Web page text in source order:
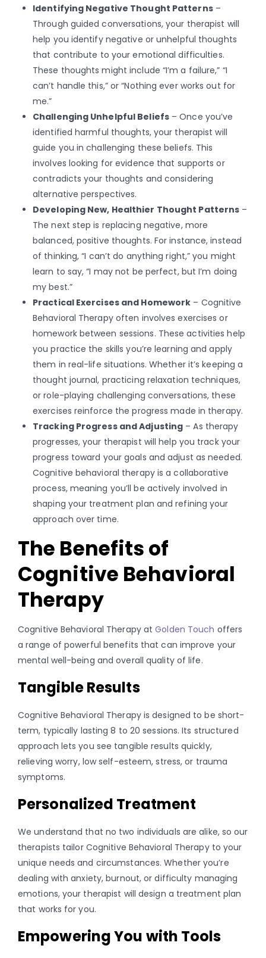
Identifying Negative Thought Patterns–
Through guided conversations, your therapist will
help you identify negative or unhelpful thoughts
that contribute to your emotional difficulties.
These thoughts might include “I’m a failure,” “I
can’t handle this,” or “Nothing ever works out for
me.”
Challenging Unhelpful Beliefs– Once you’ve
identified harmful thoughts, your therapist will
guide you in challenging these beliefs. This
involves looking for evidence that supports or
contradicts your thoughts and considering
alternative perspectives.
Developing New, Healthier Thought Patterns –
The next step is replacing negative, more
balanced, positive thoughts. For instance, instead
of thinking, “I can’t do anything right,” you might
learn to say, “I may not be perfect, but I’m doing
my best.”
Practical Exercises and Homework – Cognitive
Behavioral Therapy often involves exercises or
homework between sessions. These activities help
you practice the skills you’re learning and apply
them in real-life situations. Whether it’s keeping a
thought journal, practicing relaxation techniques,
or role-playing challenging conversations, these
exercises reinforce the progress made in therapy.
Tracking Progress and Adjusting – As therapy
progresses, your therapist will help you track your
progress toward your goals and adjust as needed.
Cognitive behavioral therapy is a collaborative
process, meaning you’ll be actively involved in
shaping your treatment plan and refining your
approach over time.
The Benefits of
Cognitive Behavioral
Therapy
Cognitive Behavioral Therapy atGolden Touch offers
a range of powerful benefits that can improve your
mental well-being and overall quality of life.
Tangible Results
Cognitive Behavioral Therapy is designed to be short-
term, typically lasting 8 to 20 sessions. Its structured
approach lets you see tangible results quickly,
relieving worry, low self-esteem, stress, or trauma
symptoms.
Personalized Treatment
We understand that no two individuals are alike, so our
therapists tailor Cognitive Behavioral Therapy to your
unique needs and circumstances. Whether you’re
dealing with anxiety, burnout, or difficulty managing
emotions, your therapist will design a treatment plan
that works for you.
Empowering You with Tools